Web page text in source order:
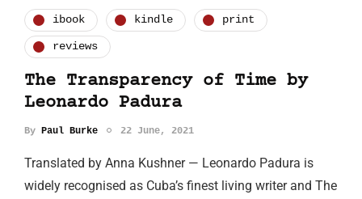
ibook kindle print
reviews
The Transparency of Time by
Leonardo Padura
By Paul Burke 22 June, 2021
Translated by Anna Kushner — Leonardo Padura is
widely recognised as Cuba’s finest living writer and The